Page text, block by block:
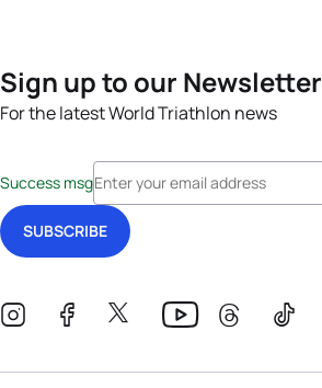
Sign up to our Newsletter
For the latest World Triathlon news
Success msg